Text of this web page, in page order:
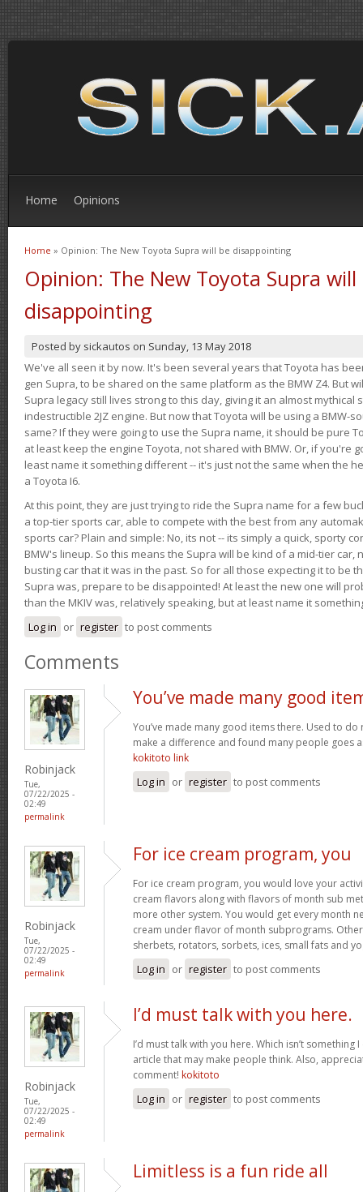
Home Opinions
You are here
Home » Opinion: The New Toyota Supra will be disappointing
Opinion: The New Toyota Supra will
disappointing
Posted by sickautos on Sunday, 13 May 2018
We've all seen it by now. It's been several years that Toyota has
gen Supra, to be shared on the same platform as the BMW Z4. But
Supra legacy still lives strong to this day, giving it an almost
indestructible 2JZ engine. But now that Toyota will be using a BMW-
same? If they were going to use the Supra name, it should be pure
at least keep the engine Toyota, not shared with BMW. Or, if you're
least name it something different -- it's just not the same when the
a Toyota I6.
At this point, they are just trying to ride the Supra name for a few
a top-tier sports car, able to compete with the best from any
sports car? Plain and simple: No, its not -- its simply a quick, sporty
BMW's lineup. So this means the Supra will be kind of a mid-tier car,
busting car that it was in the past. So for all those expecting it to be
Supra was, prepare to be disappointed! At least the new one will
than the MKIV was, relatively speaking, but at least name it
Log in or register to post comments
Comments
Robinjack
Tue,
07/22/2025 -
02:49
permalink
You’ve made many good
You’ve made many good items there. Used to
make a difference and found many people goes
kokitoto link
Log in or register to post comments
Robinjack
Tue,
07/22/2025 -
02:49
permalink
For ice cream program, you
For ice cream program, you would love your
cream flavors along with flavors of month sub
more other system. You would get every month
cream under flavor of month subprograms.
sherbets, rotators, sorbets, ices, small fats and
Log in or register to post comments
Robinjack
Tue,
07/22/2025 -
02:49
permalink
I’d must talk with you here.
I’d must talk with you here. Which isn’t
article that may make people think. Also,
comment! kokitoto
Log in or register to post comments
Limitless is a fun ride all